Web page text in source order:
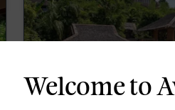
Welcome to